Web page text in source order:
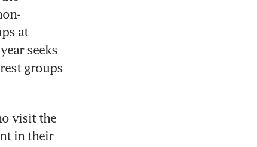
at
seeks
groups
visit the
in their